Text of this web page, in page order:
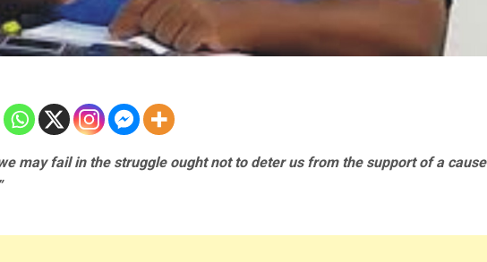
may fail in the struggle ought not to deter us from the support of a cause